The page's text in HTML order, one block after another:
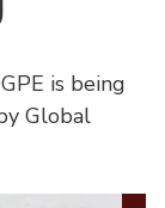
is being
Global